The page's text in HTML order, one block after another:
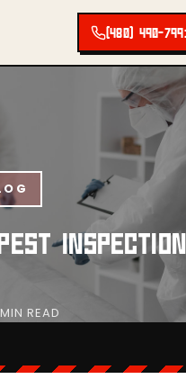
(480) 490-
INSPECTION
READ